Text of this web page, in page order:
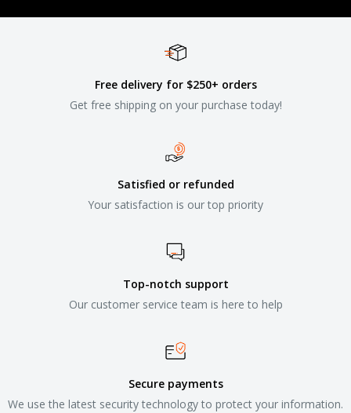
Free delivery for $250+ orders
Get free shipping on your purchase today!
Satisfied or refunded
Your satisfaction is our top priority
Top-notch support
Our customer service team is here to help
Secure payments
We use the latest security technology to protect your information.